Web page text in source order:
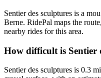
Sentier des sculptures is a
Berne. RidePal maps the
nearby rides for this area.
How difficult is Sentier
Sentier des sculptures is 0.3